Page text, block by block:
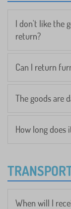
I don't like the
return?
Can I return
The goods are
How long does
When will I